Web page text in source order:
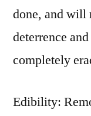
done, and will
deterrence
completely
Edibility: